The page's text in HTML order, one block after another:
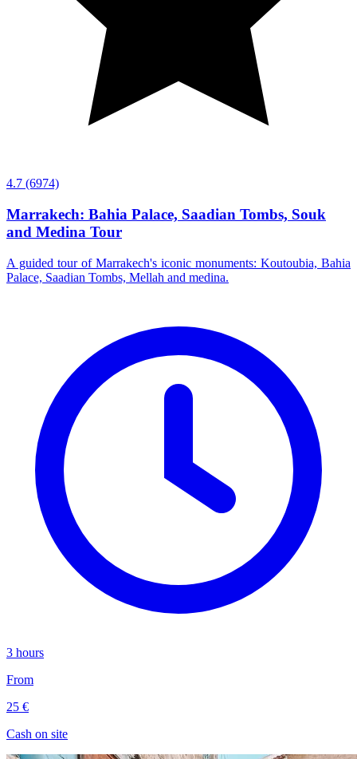
4.7 (6974)
Marrakech: Bahia Palace, Saadian Tombs, Souk
and Medina Tour
A guided tour of Marrakech's iconic monuments: Koutoubia, Bahia
Palace, Saadian Tombs, Mellah and medina.
3 hours
From
25 €
Cash on site